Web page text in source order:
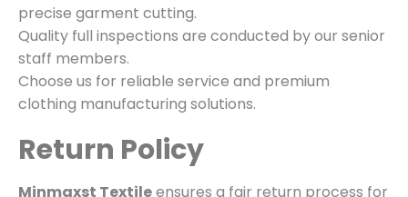
precise garment cutting.
Quality full inspections are conducted by our senior
staff members.
Choose us for reliable service and premium
clothing manufacturing solutions.
Return Policy
Minmaxst Textileensures a fair return process for